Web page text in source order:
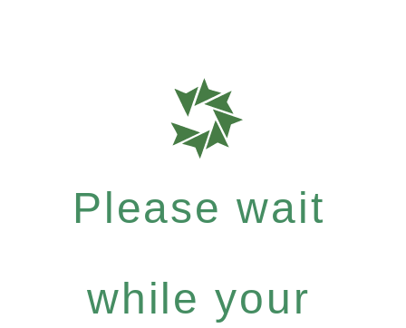
Please wait
while your